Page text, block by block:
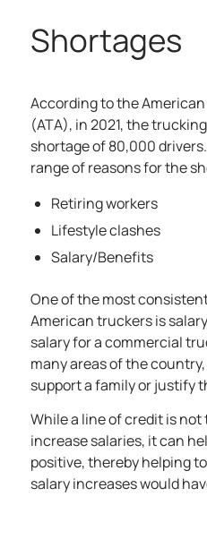
Shortages
According to the
(ATA), in 2021, the
shortage of 80,000
range of reasons for the
Retiring workers
Lifestyle clashes
Salary/Benefits
One of the most
American truckers is
salaryfor a commercial
many areas of the
support a family or justify
While a line of credit is
increase salaries, it can
positive, thereby helping
salary increases would